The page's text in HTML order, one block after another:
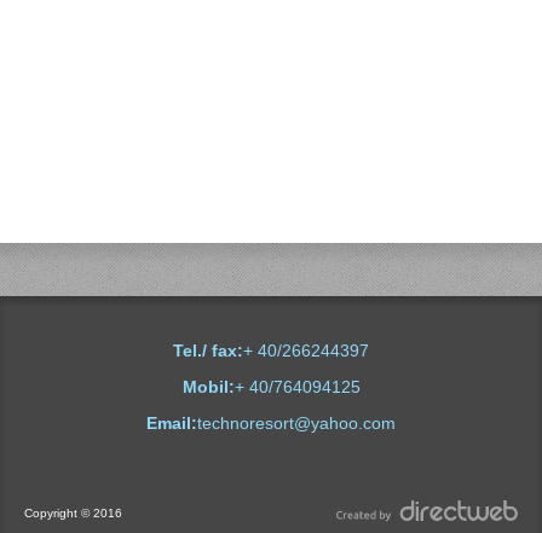
Tel./ fax:+ 40/266244397
Mobil:+ 40/764094125
Email:technoresort@yahoo.com
Copyright © 2016